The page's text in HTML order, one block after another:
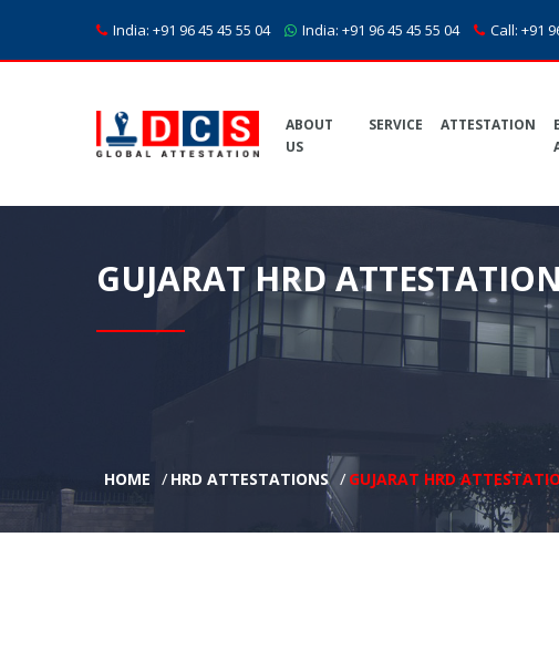
India: +91 96 45 45 55 04 India: +91 96 45 45 55 04 Call: +91
ABOUT
US
SERVICE ATTESTATION
GUJARAT HRD ATTESTATION
HOME HRD ATTESTATIONS GUJARAT HRD